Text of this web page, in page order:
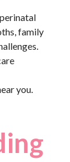
family
you.